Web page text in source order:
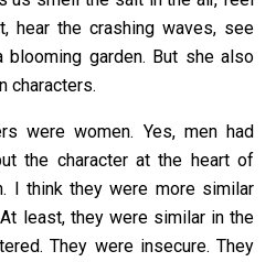
hear the crashing waves, see
garden. But she also
characters.
were women. Yes, men had
the character at the heart of
I think they were more similar
least, they were similar in the
They were insecure. They